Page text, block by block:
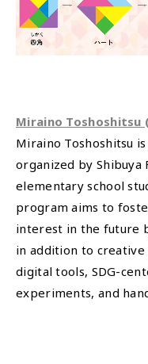
Miraino
Miraino Toshoshitsu
organized by
elementary school
program aims to
interest in the future
in addition to
digital tools, SDG-
experiments, and